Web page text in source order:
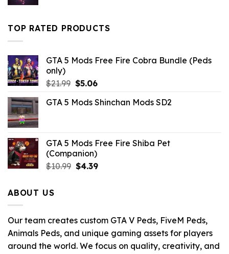
$4.39.$2.19.
TOP RATED PRODUCTS
GTA 5 Mods Free Fire Cobra Bundle (Peds
only)
$21.99 Original
was:
$5.06Current
is:
GTA 5 Mods Shinchan Mods SD2
GTA 5 Mods Free Fire Shiba Pet
(Companion)
$10.99 Original
$4.39Current
ABOUT US
Our team creates custom GTA V Peds, FiveM Peds,
Animals Peds, and unique gaming assets for players
around the world. We focus on quality, creativity, and